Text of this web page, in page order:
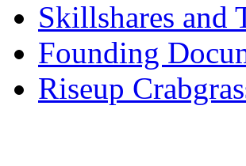
Skillshares and
Founding
Riseup